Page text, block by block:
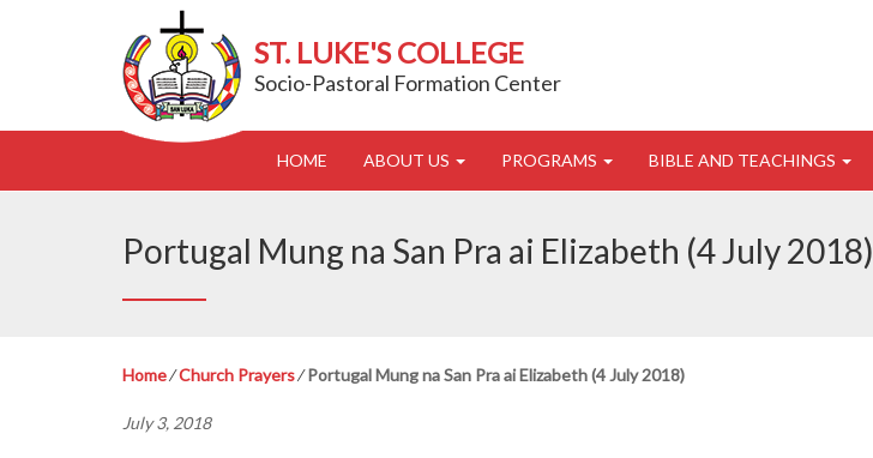
ST. LUKE'S COLLEGE
Socio-Pastoral Formation Center
HOME ABOUT US PROGRAMS BIBLE AND TEACHINGS
Portugal Mung na San Pra ai Elizabeth (4 July 2018)
Home⁄Church Prayers⁄Portugal Mung na San Pra ai Elizabeth (4 July 2018)
July 3, 2018